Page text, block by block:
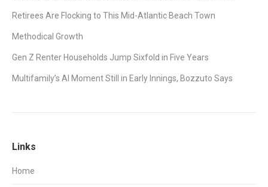
Retirees Are Flocking to This Mid-Atlantic Beach Town
Methodical Growth
Gen Z Renter Households Jump Sixfold in Five Years
Multifamily’s AI Moment Still in Early Innings, Bozzuto Says
Links
Home